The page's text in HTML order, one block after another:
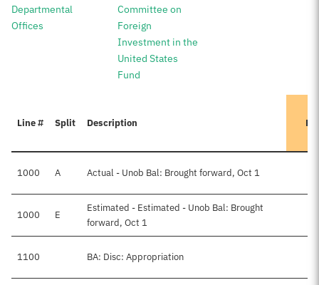
Departmental
Offices
Committee on
Foreign
Investment in the
United States
Fund
Line # Split Description
1000 A Actual - Unob Bal: Brought forward, Oct 1
1000 E
Estimated - Estimated - Unob Bal: Brought
forward, Oct 1
1100 BA: Disc: Appropriation